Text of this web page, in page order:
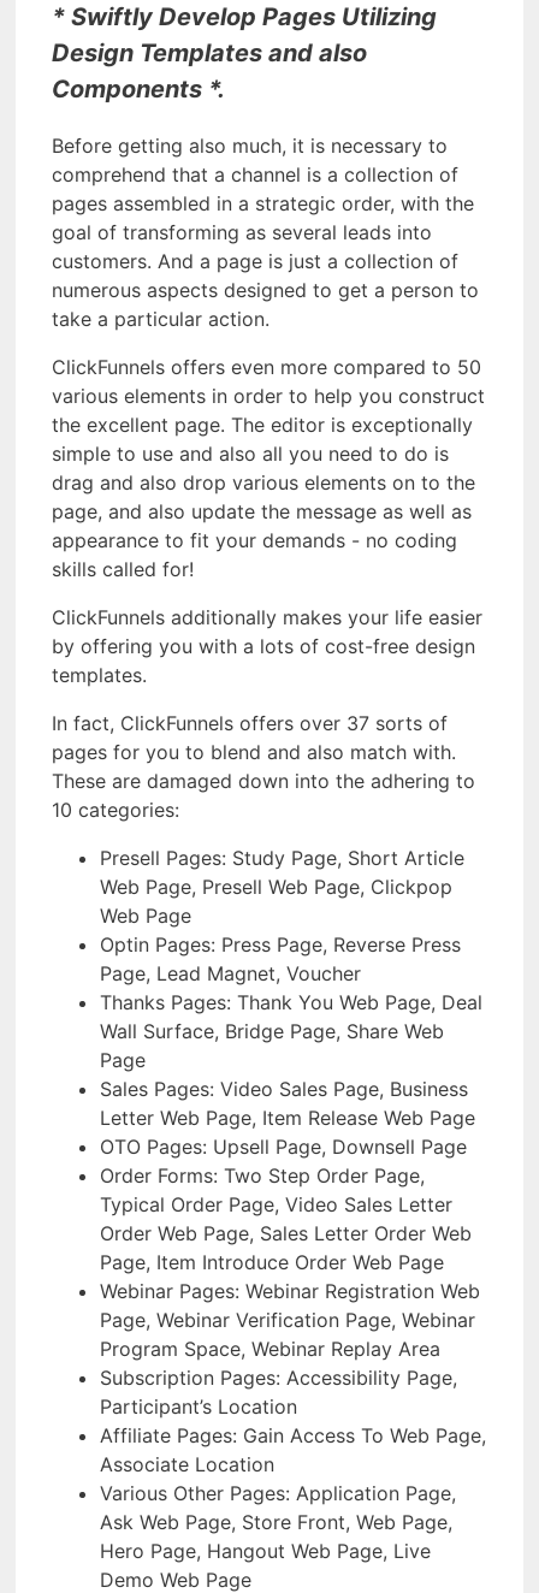
* Swiftly Develop Pages Utilizing
Design Templates and also
Components *.
Before getting also much, it is necessary to
comprehend that a channel is a collection of
pages assembled in a strategic order, with the
goal of transforming as several leads into
customers. And a page is just a collection of
numerous aspects designed to get a person to
take a particular action.
ClickFunnels offers even more compared to 50
various elements in order to help you construct
the excellent page. The editor is exceptionally
simple to use and also all you need to do is
drag and also drop various elements on to the
page, and also update the message as well as
appearance to fit your demands - no coding
skills called for!
ClickFunnels additionally makes your life easier
by offering you with a lots of cost-free design
templates.
In fact, ClickFunnels offers over 37 sorts of
pages for you to blend and also match with.
These are damaged down into the adhering to
10 categories:
Presell Pages: Study Page, Short Article
Web Page, Presell Web Page, Clickpop
Web Page
Optin Pages: Press Page, Reverse Press
Page, Lead Magnet, Voucher
Thanks Pages: Thank You Web Page, Deal
Wall Surface, Bridge Page, Share Web
Page
Sales Pages: Video Sales Page, Business
Letter Web Page, Item Release Web Page
OTO Pages: Upsell Page, Downsell Page
Order Forms: Two Step Order Page,
Typical Order Page, Video Sales Letter
Order Web Page, Sales Letter Order Web
Page, Item Introduce Order Web Page
Webinar Pages: Webinar Registration Web
Page, Webinar Verification Page, Webinar
Program Space, Webinar Replay Area
Subscription Pages: Accessibility Page,
Participant’s Location
Affiliate Pages: Gain Access To Web Page,
Associate Location
Various Other Pages: Application Page,
Ask Web Page, Store Front, Web Page,
Hero Page, Hangout Web Page, Live
Demo Web Page